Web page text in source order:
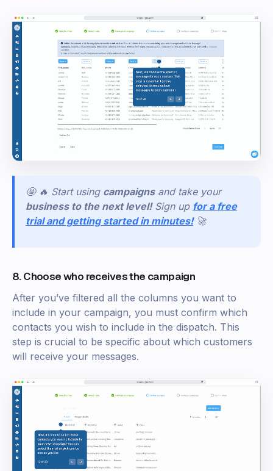
🤩 🔥 Start using campaigns and take your
business to the next level! Sign up for a free
trial and getting started in minutes! 🚀
8. Choose who receives the campaign
After you’ve filtered all the columns you want to
include in your campaign, you must confirm which
contacts you wish to include in the dispatch. This
step is crucial to be specific about which customers
will receive your messages.